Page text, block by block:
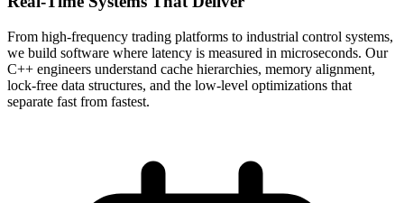
From high-frequency trading platforms to industrial control systems,
we build software where latency is measured in microseconds. Our
C++ engineers understand cache hierarchies, memory alignment,
lock-free data structures, and the low-level optimizations that
separate fast from fastest.